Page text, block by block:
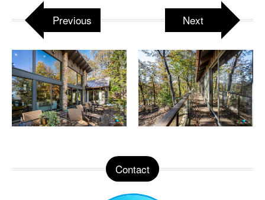
Previous Next
Contact